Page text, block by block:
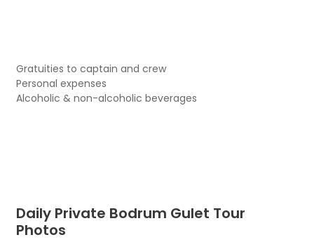
Gratuities to captain and crew
Personal expenses
Alcoholic & non-alcoholic beverages
Daily Private Bodrum Gulet Tour
Photos